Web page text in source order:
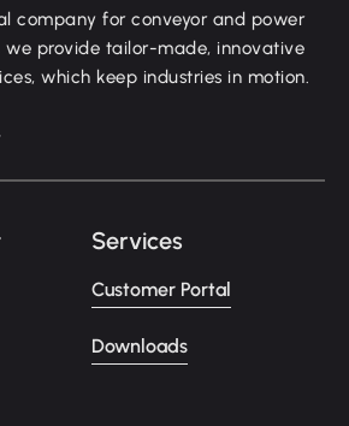
company for conveyor and power
we provide tailor-made, innovative
which keep industries in motion.
Services
Customer Portal
Downloads